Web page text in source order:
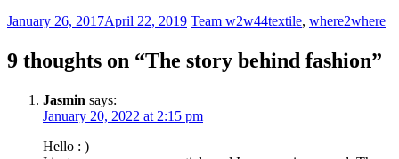
January 26, 2017April 22, 2019 Team w2w44textile, where2where
9 thoughts on “The story behind fashion”
Jasmin says:
January 20, 2022 at 2:15 pm
Hello : )